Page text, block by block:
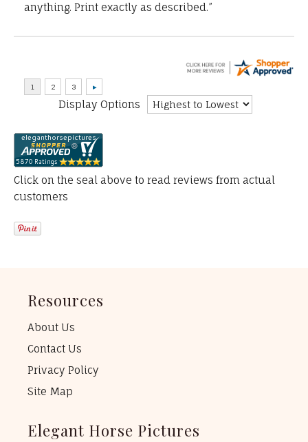
anything. Print exactly as described.”
Display Options
Click on the seal above to read reviews from actual
customers
Resources
About Us
Contact Us
Privacy Policy
Site Map
Elegant Horse Pictures